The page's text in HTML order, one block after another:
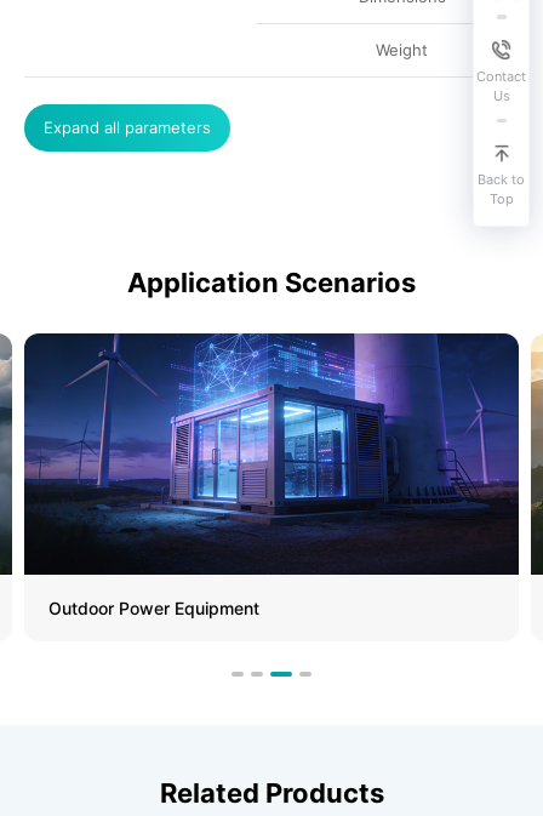
Weight
Expand all parameters
Application Scenarios
Outdoor Power Equipment
Related Products
Contact
Us
Back to
Top